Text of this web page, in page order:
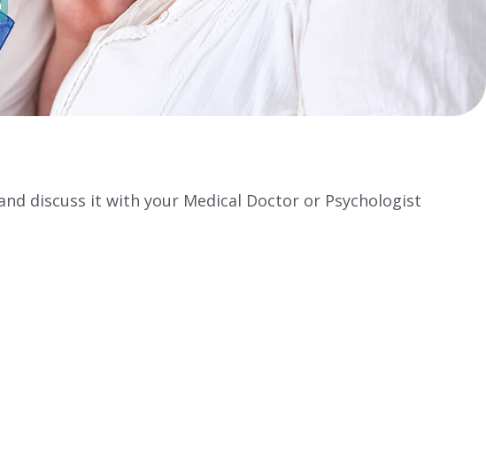
discuss it with your Medical Doctor or Psychologist